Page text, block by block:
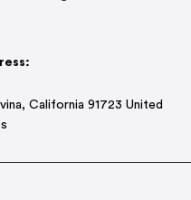
California 91723 United